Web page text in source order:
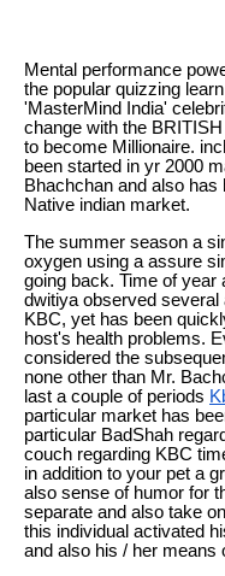
Mental performance
the popular quizzing
'MasterMind India'
change with the
to become Millionaire.
been started in yr 2000
Bhachchan and also
Native indian market.
The summer season a
oxygen using a assure
going back. Time of year
dwitiya observed
KBC, yet has been
host's health problems.
considered the
none other than Mr.
last a couple of periods
particular market has
particular BadShah
couch regarding KBC
in addition to your pet a
also sense of humor for
separate and also take
this individual activated
and also his / her means